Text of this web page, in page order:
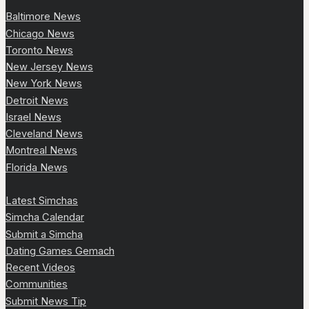
Baltimore News
Chicago News
Toronto News
New Jersey News
New York News
Detroit News
Israel News
Cleveland News
Montreal News
Florida News
Latest Simchas
Simcha Calendar
Submit a Simcha
Dating Games Gemach
Recent Videos
Communities
Submit News Tip